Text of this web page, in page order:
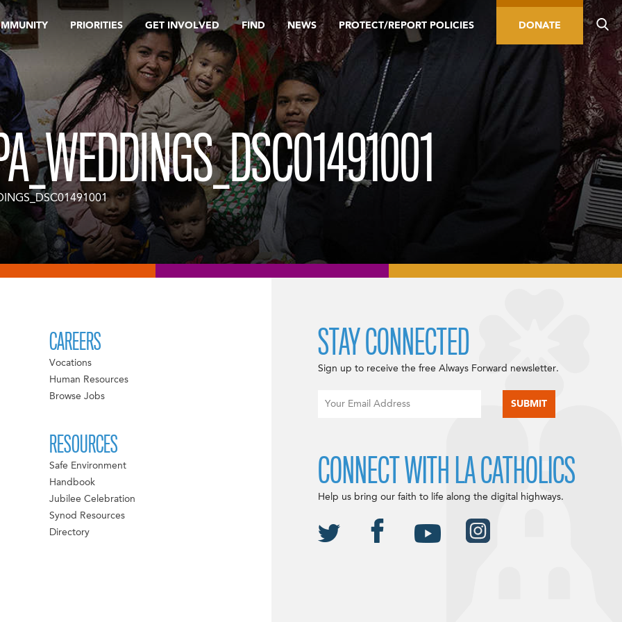
PRIORITIES GET INVOLVED FIND NEWS PROTECT/REPORT POLICIES DONATE
CAREERS
Vocations
Human Resources
Browse Jobs
RESOURCES
Safe Environment
Handbook
Jubilee Celebration
Synod Resources
Directory
STAY CONNECTED
Sign up to receive the free Always Forward newsletter.
CONNECT WITH LA CATHOLICS
Help us bring our faith to life along the digital highways.